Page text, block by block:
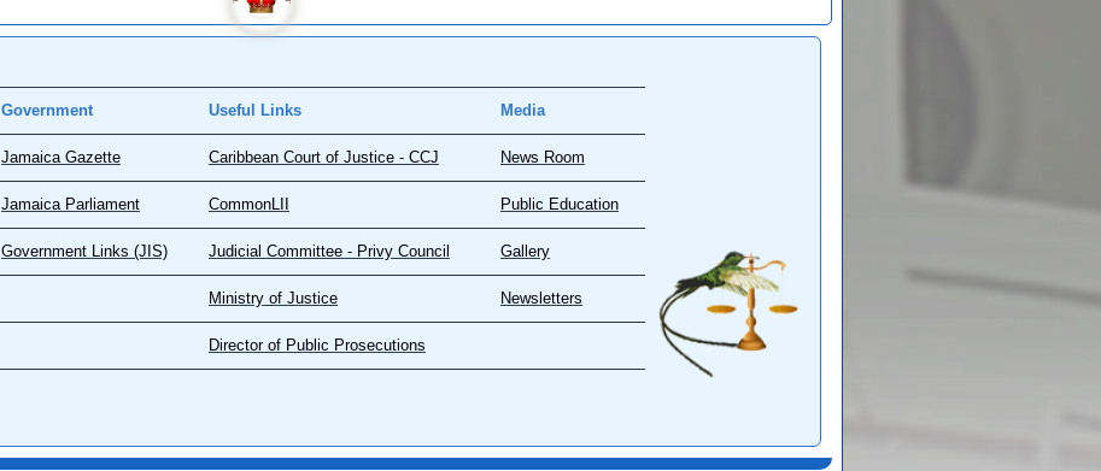
Government Useful Links Media
Jamaica Gazette Caribbean Court of Justice - CCJ News Room
Jamaica Parliament CommonLII Public Education
Government Links (JIS) Judicial Committee - Privy Council Gallery
Ministry of Justice Newsletters
Director of Public Prosecutions